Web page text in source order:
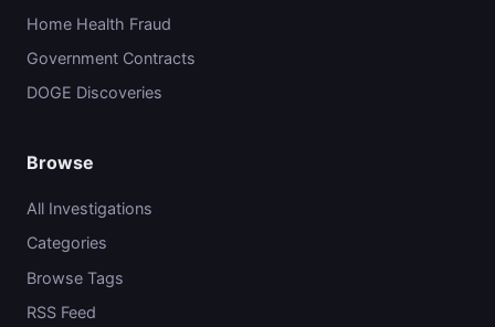
Home Health Fraud
Government Contracts
DOGE Discoveries
Browse
All Investigations
Categories
Browse Tags
RSS Feed